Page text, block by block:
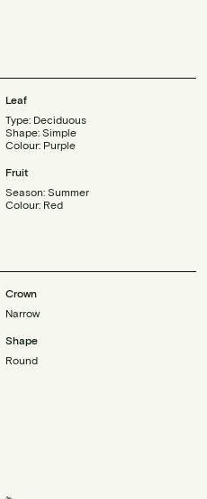
Leaf
Type: Deciduous
Shape: Simple
Colour: Purple
Fruit
Season: Summer
Colour: Red
Crown
Narrow
Shape
Round